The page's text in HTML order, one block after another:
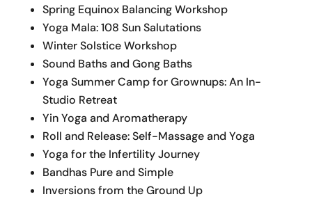
Spring Equinox Balancing Workshop
Yoga Mala: 108 Sun Salutations
Winter Solstice Workshop
Sound Baths and Gong Baths
Yoga Summer Camp for Grownups: An In-
Studio Retreat
Yin Yoga and Aromatherapy
Roll and Release: Self-Massage and Yoga
Yoga for the Infertility Journey
Bandhas Pure and Simple
Inversions from the Ground Up